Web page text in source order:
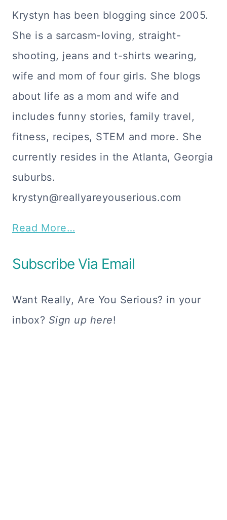
Krystyn has been blogging since 2005.
She is a sarcasm-loving, straight-
shooting, jeans and t-shirts wearing,
wife and mom of four girls. She blogs
about life as a mom and wife and
includes funny stories, family travel,
fitness, recipes, STEM and more. She
currently resides in the Atlanta, Georgia
suburbs.
krystyn@reallyareyouserious.com
Read More…
Subscribe Via Email
Want Really, Are You Serious? in your
inbox? Sign up here!